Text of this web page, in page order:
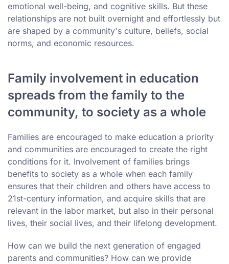
emotional well-being, and cognitive skills. But these
relationships are not built overnight and effortlessly but
are shaped by a community's culture, beliefs, social
norms, and economic resources.
Family involvement in education
spreads from the family to the
community, to society as a whole
Families are encouraged to make education a priority
and communities are encouraged to create the right
conditions for it. Involvement of families brings
benefits to society as a whole when each family
ensures that their children and others have access to
21st-century information, and acquire skills that are
relevant in the labor market, but also in their personal
lives, their social lives, and their lifelong development.
How can we build the next generation of engaged
parents and communities? How can we provide